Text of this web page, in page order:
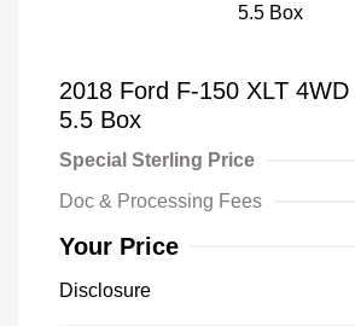
2018 Ford F-150 XLT
5.5 Box
Special Sterling Price
Doc & Processing Fees
Your Price
Disclosure